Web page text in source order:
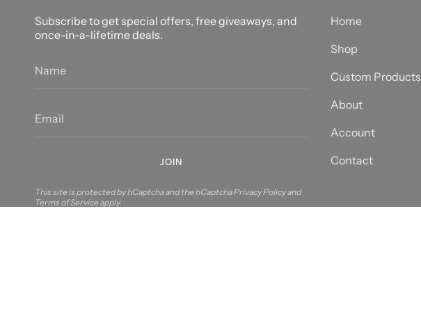
Subscribe to get special offers, free giveaways, and
once-in-a-lifetime deals.
JOIN
This site is protected by hCaptcha and the hCaptchaPrivacy Policyand
Terms of Serviceapply.
Home
Shop
Custom Products
About
Account
Contact